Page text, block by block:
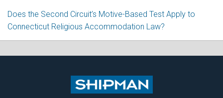
Does the Second Circuit’s Motive-Based Test Apply to
Connecticut Religious Accommodation Law?